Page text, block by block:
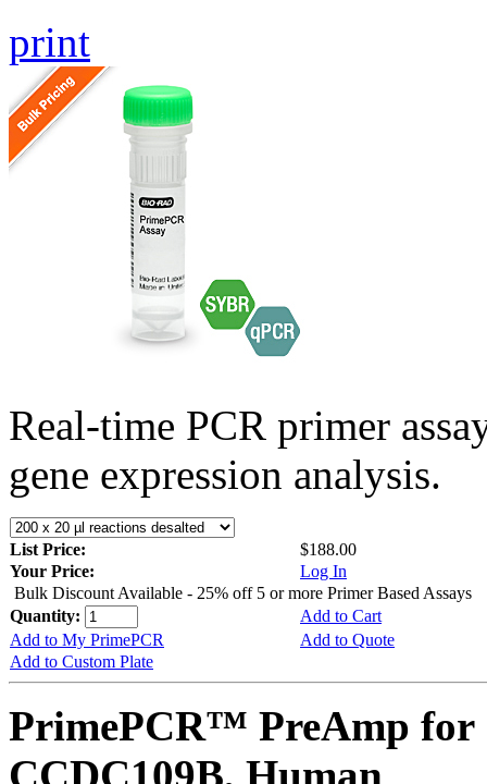
print
Real-time PCR primer
gene expression analysis.
List Price:
$188.00
Your Price:
Log In
Bulk Discount Available - 25% off 5 or more Primer Based Assays
Quantity:
Add to Cart
Add to My PrimePCR
Add to Quote
Add to Custom Plate
PrimePCR™ PreAmp for
CCDC109B, Human